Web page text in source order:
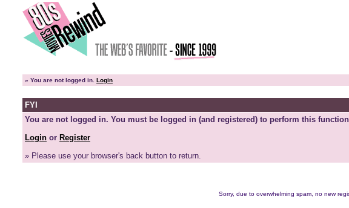
» You are not logged in. Login
FYI
You are not logged in. You must be logged in (and registered) to perform this
Login or Register
» Please use your browser's back button to return.
Sorry, due to overwhelming spam, no new